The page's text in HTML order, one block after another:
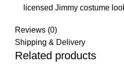
licensed Jimmy costume
Reviews (0)
Shipping & Delivery
Related products